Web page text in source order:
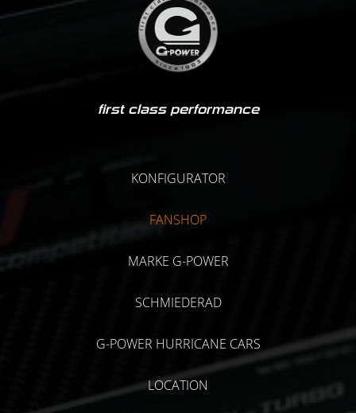
first class performance
KONFIGURATOR
FANSHOP
MARKE G-POWER
SCHMIEDERAD
G-POWER HURRICANE CARS
LOCATION